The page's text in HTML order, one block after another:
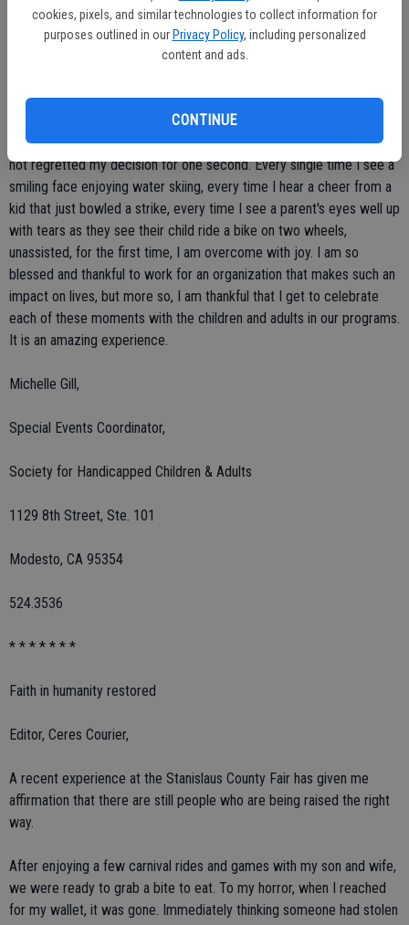
cookies, pixels, and similar technologies to collect information for
purposes outlined in our Privacy Policy, including personalized
content and ads.
CONTINUE
Before I began working for Society for Handicapped, I worked as a
911 dispatcher for eight years. After participating in a local
that I really wasn't in the "right" career for me. I left my job security,
benefits package and comfortable salary to follow my heart,
working with people with disabilities at a great organization. I have
not regretted my decision for one second. Every single time I see a
smiling face enjoying water skiing, every time I hear a cheer from a
kid that just bowled a strike, every time I see a parent's eyes well up
with tears as they see their child ride a bike on two wheels,
unassisted, for the first time, I am overcome with joy. I am so
blessed and thankful to work for an organization that makes such an
impact on lives, but more so, I am thankful that I get to celebrate
each of these moments with the children and adults in our programs.
It is an amazing experience.
Michelle Gill,
Special Events Coordinator,
Society for Handicapped Children & Adults
1129 8th Street, Ste. 101
Modesto, CA 95354
524.3536
* * * * * * *
Faith in humanity restored
Editor, Ceres Courier,
A recent experience at the Stanislaus County Fair has given me
affirmation that there are still people who are being raised the right
way.
After enjoying a few carnival rides and games with my son and wife,
we were ready to grab a bite to eat. To my horror, when I reached
for my wallet, it was gone. Immediately thinking someone had stolen